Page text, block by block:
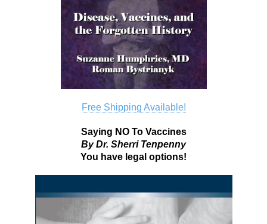
Free Shipping Available!
Saying NO To Vaccines
By Dr. Sherri Tenpenny
You have legal options!